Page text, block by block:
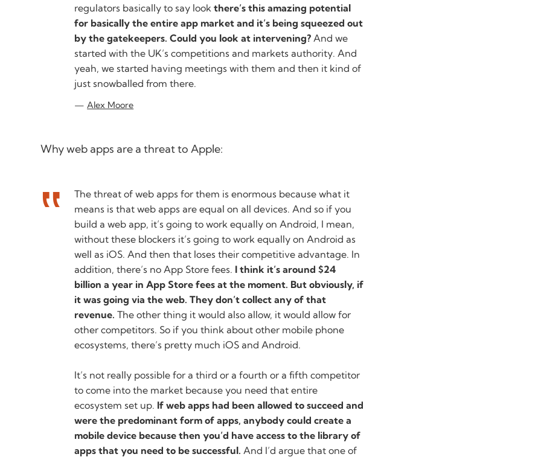
regulators basically to say lookthere’s this amazing potential
for basically the entire app market and it’s being squeezed out
by the gatekeepers. Could you look at intervening? And we
started with the UK’s competitions and markets authority. And
yeah, we started having meetings with them and then it kind of
just snowballed from there.
Alex Moore
Why web apps are a threat to Apple:
The threat of web apps for them is enormous because what it
means is that web apps are equal on all devices. And so if you
build a web app, it’s going to work equally on Android, I mean,
without these blockers it’s going to work equally on Android as
well as iOS. And then that loses their competitive advantage. In
addition, there’s no App Store fees. I think it’s around $24
billion a year in App Store fees at the moment. But obviously, if
it was going via the web. They don’t collect any of that
revenue. The other thing it would also allow, it would allow for
other competitors. So if you think about other mobile phone
ecosystems, there’s pretty much iOS and Android.
It’s not really possible for a third or a fourth or a fifth competitor
to come into the market because you need that entire
ecosystem set up. If web apps had been allowed to succeed and
were the predominant form of apps, anybody could create a
mobile device because then you’d have access to the library of
apps that you need to be successful. And I’d argue that one of